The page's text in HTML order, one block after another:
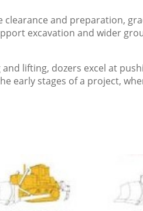
and preparation,
excavation and wider
lifting, dozers excel at
early stages of a project,